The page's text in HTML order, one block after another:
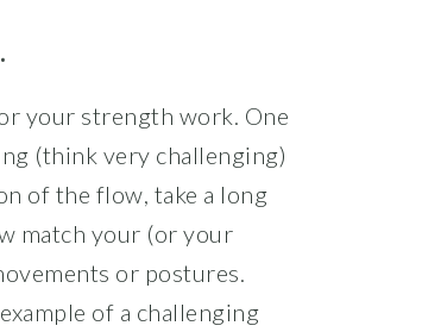
your strength work. One
(think very challenging)
of the flow, take a long
match your (or your
or postures.
of a challenging